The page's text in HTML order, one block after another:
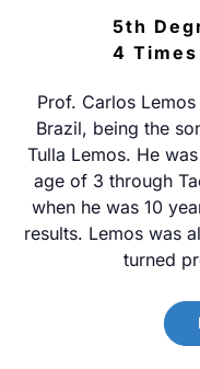
5th
4
Prof. Carlos
Brazil, being the
Tulla Lemos. He
age of 3 through
when he was 10
results. Lemos was
turned